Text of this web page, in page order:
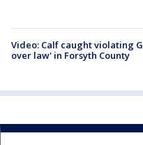
Video: Calf caught violating
over law' in Forsyth County